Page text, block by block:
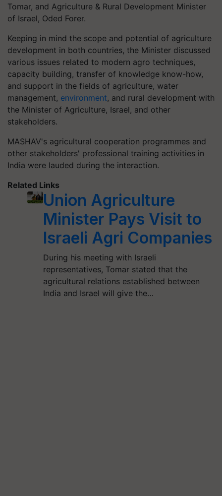
Tomar, and Agriculture & Rural Development Minister
of Israel, Oded Forer.
Keeping in mind the scope and potential of agriculture
development in both countries, the Minister discussed
various issues related to modern agro techniques,
capacity building, transfer of knowledge know-how,
and support in the fields of agriculture, water
management, environment, and rural development with
the Minister of Agriculture, Israel, and other
stakeholders.
MASHAV's agricultural cooperation programmes and
other stakeholders' professional training activities in
India were lauded during the interaction.
Related Links
Union Agriculture
Minister Pays Visit to
Israeli Agri Companies
During his meeting with Israeli
representatives, Tomar stated that the
agricultural relations established between
India and Israel will give the…